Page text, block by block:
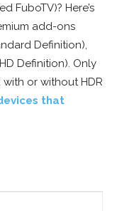
FuboTV)? Here’s
add-ons
Definition),
Definition). Only
or without HDR
that